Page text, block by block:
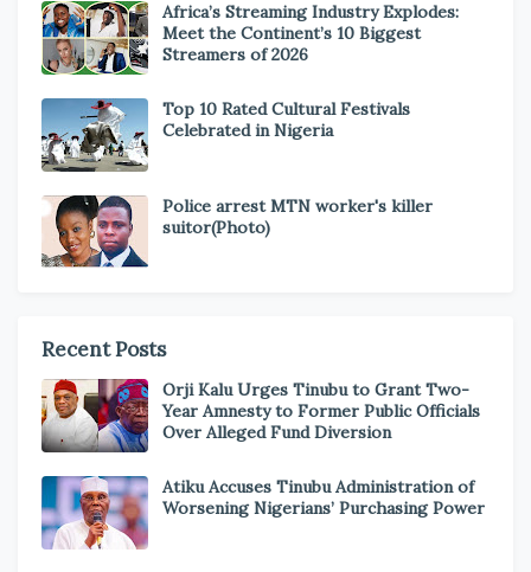
Africa’s Streaming Industry Explodes:
Meet the Continent’s 10 Biggest
Streamers of 2026
Top 10 Rated Cultural Festivals
Celebrated in Nigeria
Police arrest MTN worker's killer
suitor(Photo)
Recent Posts
Orji Kalu Urges Tinubu to Grant Two-
Year Amnesty to Former Public Officials
Over Alleged Fund Diversion
Atiku Accuses Tinubu Administration of
Worsening Nigerians’ Purchasing Power